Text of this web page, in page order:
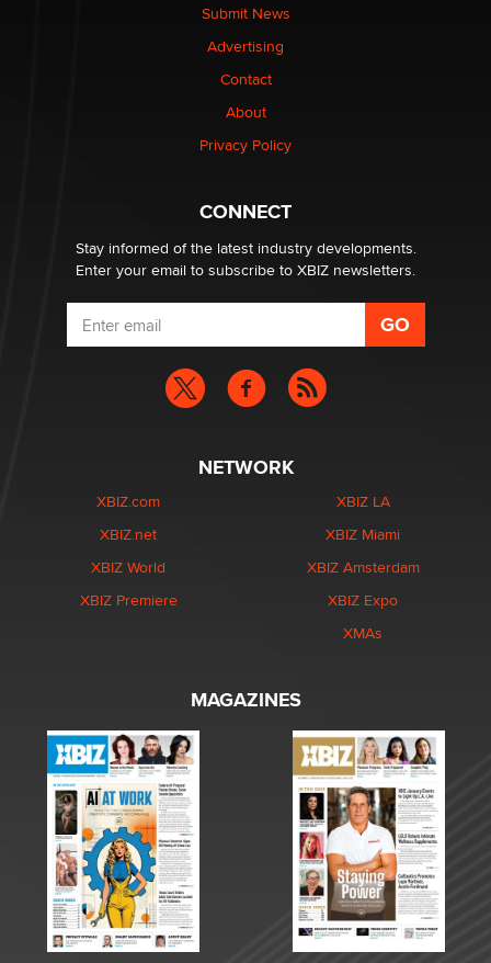
be a number. It might be a clock.
Elon Musk’s xAI sues Minnesota over its first-in-the-
nation law banning ‘nudification’ technology
Submit News
Advertising
Contact
About
Privacy Policy
CONNECT
Stay informed of the latest industry developments.
Enter your email to subscribe to XBIZ newsletters.
NETWORK
XBIZ.com
XBIZ.net
XBIZ World
XBIZ Premiere
XBIZ LA
XBIZ Miami
XBIZ Amsterdam
XBIZ Expo
XMAs
MAGAZINES